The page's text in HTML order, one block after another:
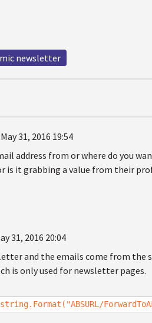
newsletter
31, 2016 19:54
address from or where do you
is it grabbing a value from their
31, 2016 20:04
and the emails come from
is only used for newsletter pages.